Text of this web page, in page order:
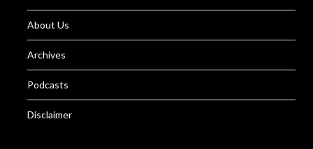
About Us
Archives
Podcasts
Disclaimer